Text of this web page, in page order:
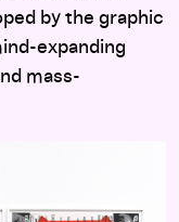
by the graphic
expanding
mass-